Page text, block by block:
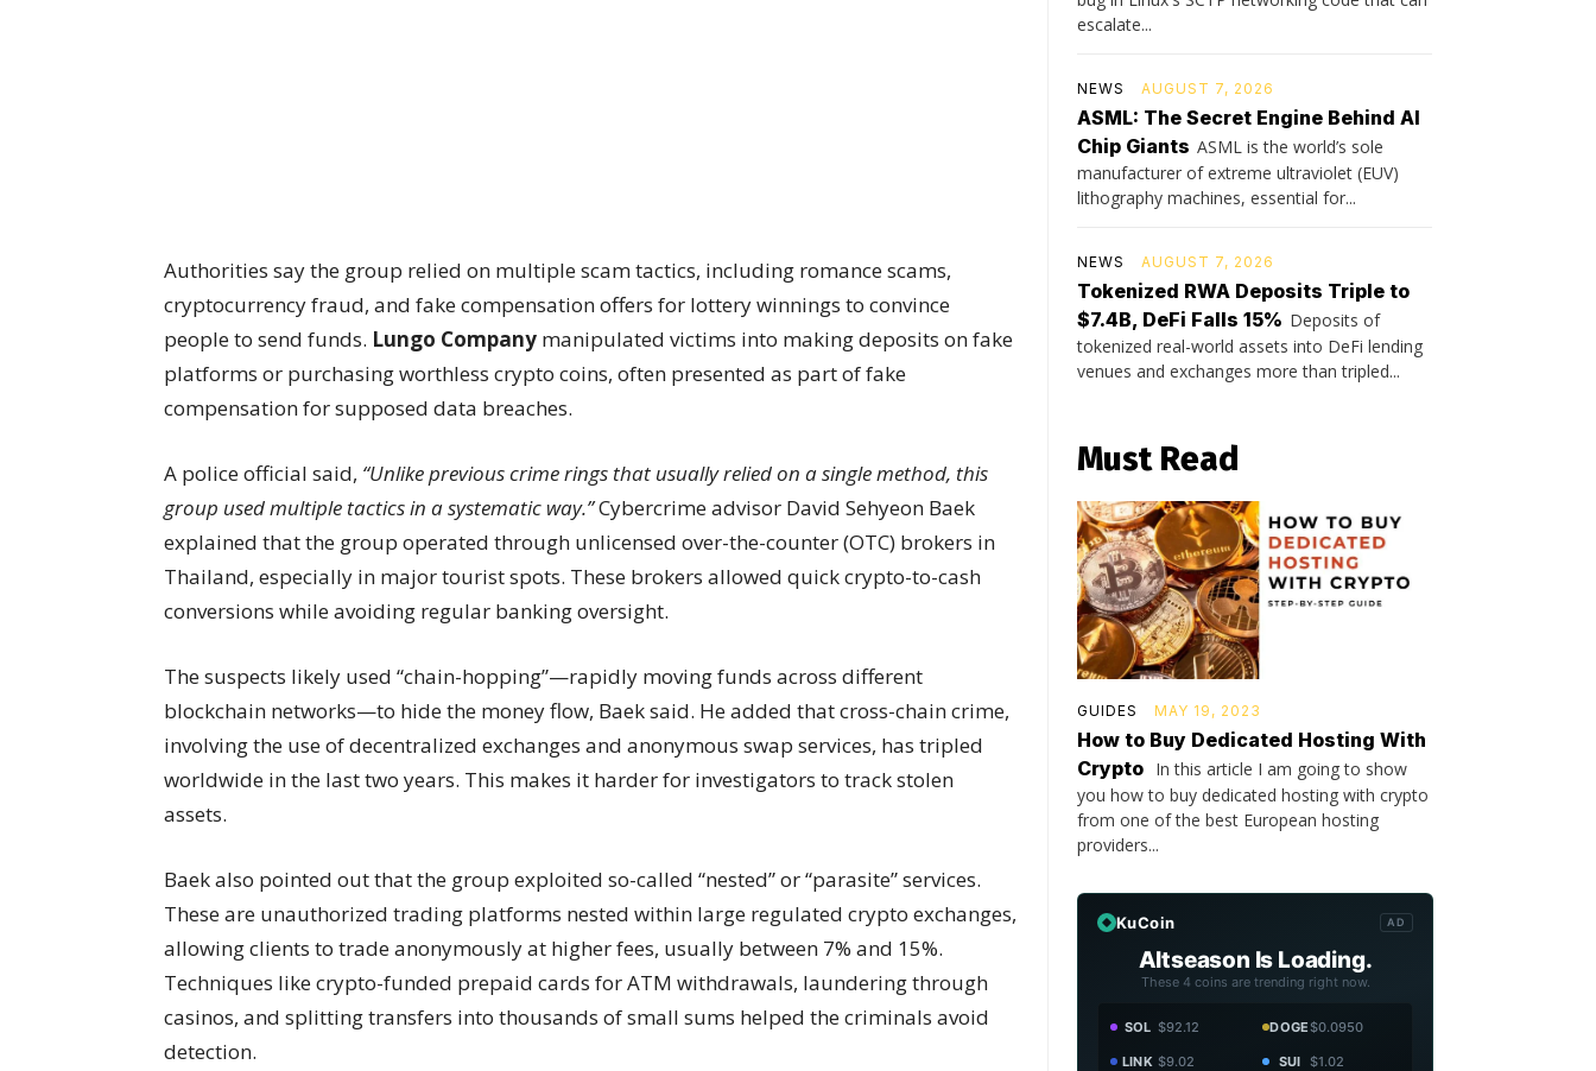
Authorities say the group relied on multiple scam tactics, including romance scams,
cryptocurrency fraud, and fake compensation offers for lottery winnings to convince
people to send funds. Lungo Company manipulated victims into making deposits on fake
platforms or purchasing worthless crypto coins, often presented as part of fake
compensation for supposed data breaches.
A police official said, “Unlike previous crime rings that usually relied on a single method, this
group used multiple tactics in a systematic way.”Cybercrime advisor David Sehyeon Baek
explained that the group operated through unlicensed over-the-counter (OTC) brokers in
Thailand, especially in major tourist spots. These brokers allowed quick crypto-to-cash
conversions while avoiding regular banking oversight.
The suspects likely used “chain-hopping”—rapidly moving funds across different
blockchain networks—to hide the money flow, Baek said. He added that cross-chain crime,
involving the use of decentralized exchanges and anonymous swap services, has tripled
worldwide in the last two years. This makes it harder for investigators to track stolen
assets.
Baek also pointed out that the group exploited so-called “nested” or “parasite” services.
These are unauthorized trading platforms nested within large regulated crypto exchanges,
allowing clients to trade anonymously at higher fees, usually between 7% and 15%.
Techniques like crypto-funded prepaid cards for ATM withdrawals, laundering through
casinos, and splitting transfers into thousands of small sums helped the criminals avoid
detection.
escalate...
NEWS AUGUST 7, 2026
ASML: The Secret Engine Behind AI
Chip Giants ASML is the world’s sole
manufacturer of extreme ultraviolet (EUV)
lithography machines, essential for...
NEWS AUGUST 7, 2026
Tokenized RWA Deposits Triple to
$7.4B, DeFi Falls 15% Deposits of
tokenized real-world assets into DeFi lending
venues and exchanges more than tripled...
Must Read
GUIDES MAY 19, 2023
How to Buy Dedicated Hosting With
Crypto In this article I am going to show
you how to buy dedicated hosting with crypto
from one of the best European hosting
providers...
KuCoin AD
Altseason Is Loading.
These 4 coins are trending right now.
SOL $92.12 DOGE$0.0950
LINK $9.02 SUI $1.02